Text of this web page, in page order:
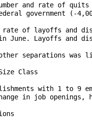
and rate of
government (-
rate of layoffs and
June. Layoffs and
other separations
Class
with 1 to 9
in job openings,